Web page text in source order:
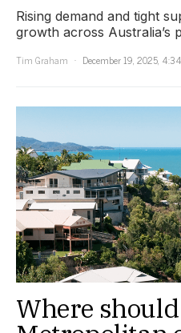
Rising demand and tight
growth across Australia’s
Tim Graham
December 19, 2025,
Where